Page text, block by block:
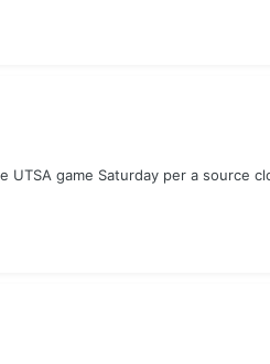
game Saturday per a source